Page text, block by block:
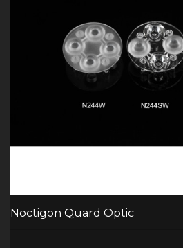
Noctigon Quard Optic